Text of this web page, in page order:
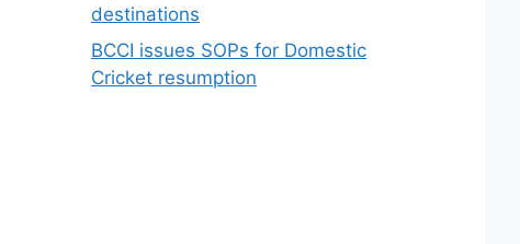
destinations
BCCI issues SOPs for Domestic
Cricket resumption